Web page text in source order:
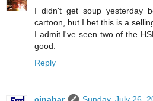
I didn't get soup yesterday
cartoon, but I bet this is a
I admit I've seen two of the
good.
Reply